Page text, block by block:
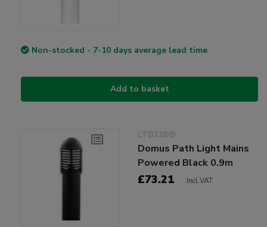
Non-stocked - 7-10 days average lead time
Add to basket
LTB128/B
Domus Path Light Mains
Powered Black 0.9m
£73.21 Incl VAT